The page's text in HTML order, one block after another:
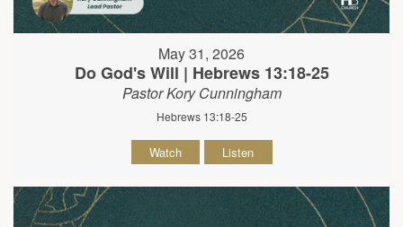
May 31, 2026
Do God's Will | Hebrews 13:18-25
Pastor Kory Cunningham
Hebrews 13:18-25
Watch Listen